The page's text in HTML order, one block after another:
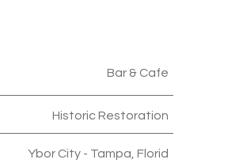
Bar & Cafe
Historic Restoration
Ybor City - Tampa, Florid